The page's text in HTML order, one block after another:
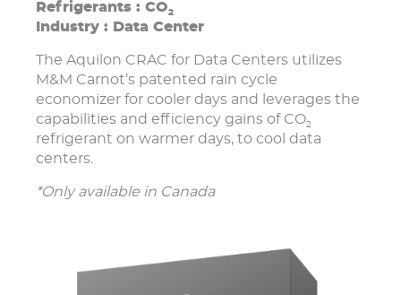
Refrigerants : CO2
Industry : Data Center
The Aquilon CRAC for Data Centers utilizes
M&M Carnot’s patented rain cycle
economizer for cooler days and leverages the
capabilities and efficiency gains of CO2
refrigerant on warmer days, to cool data
centers.
*Only available in Canada